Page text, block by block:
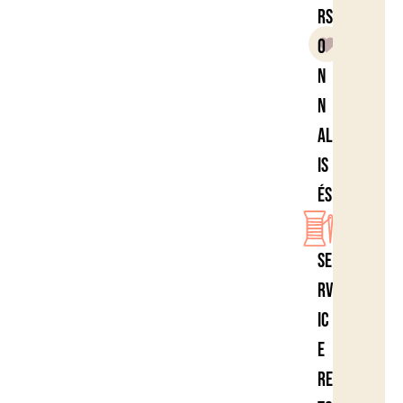
rs
o
n
n
al
is
és
Se
rv
ic
e
re